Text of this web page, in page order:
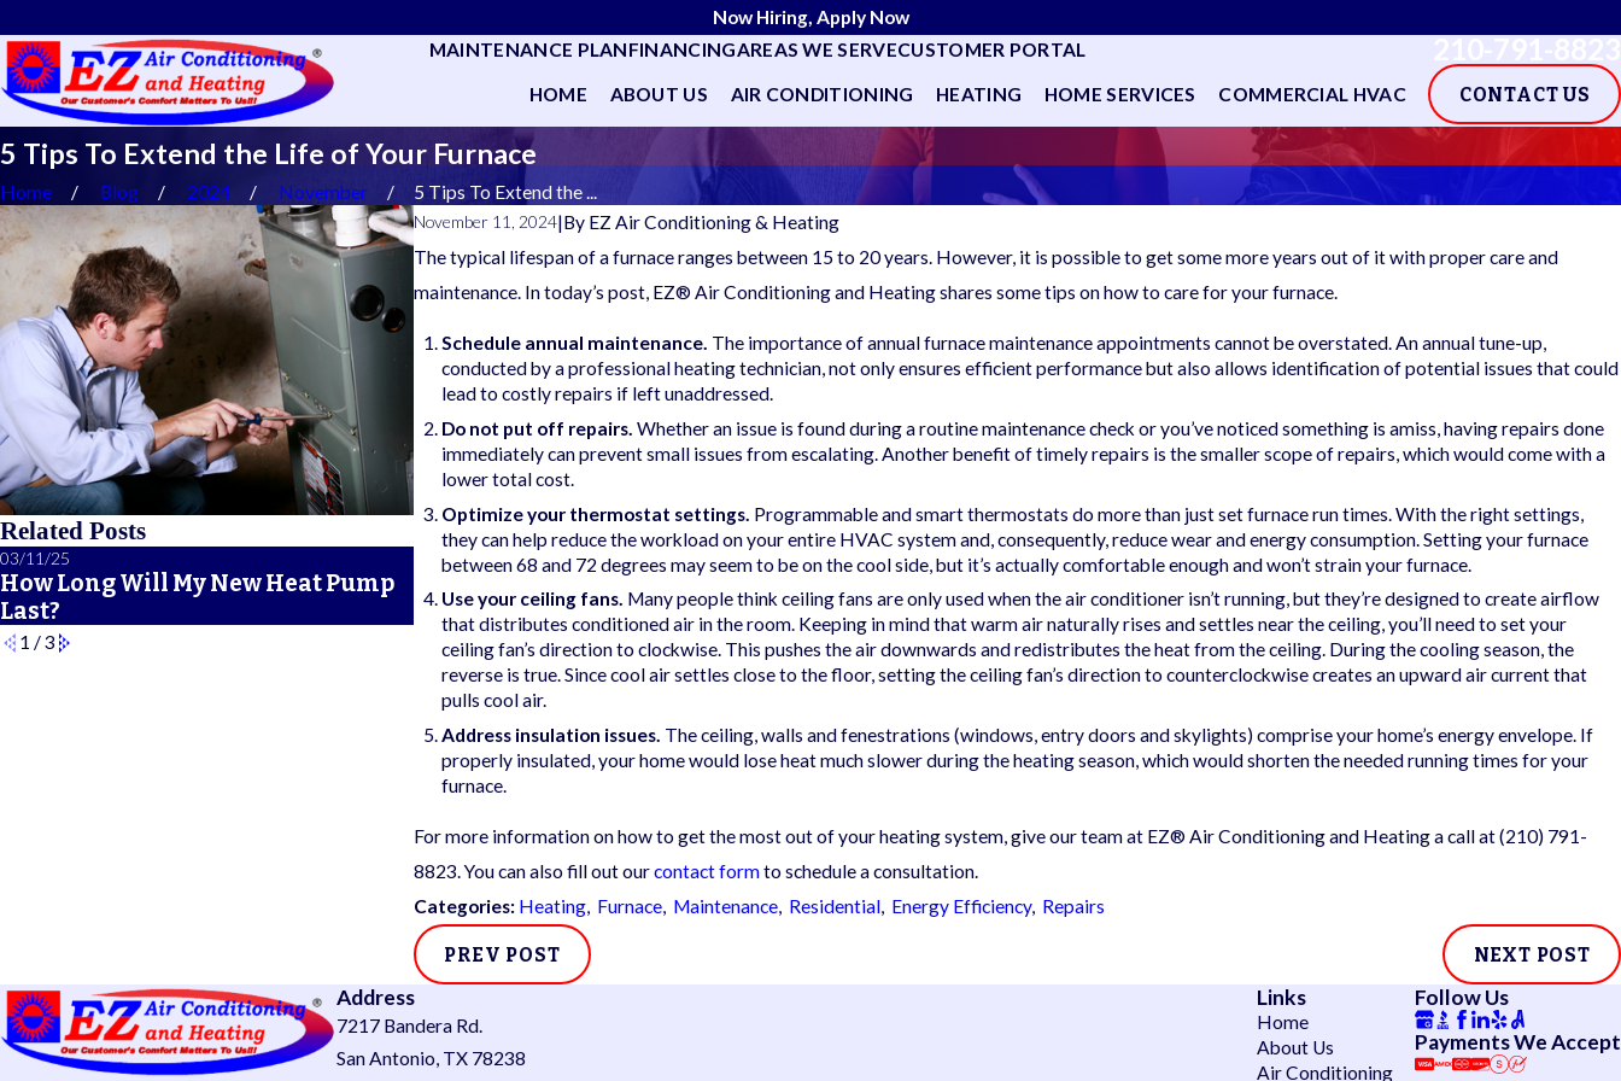
Now Hiring, Apply Now
MAINTENANCE PLANFINANCINGAREAS WE SERVECUSTOMER PORTAL
HOME ABOUT US AIR CONDITIONING HEATING HOME SERVICES COMMERCIAL HVAC CONTACT US
5 Tips To Extend the Life of Your Furnace
Home Blog 2024 November 5 Tips To Extend the ...
November 11, 2024|By EZ Air Conditioning & Heating
The typical lifespan of a furnace ranges between 15 to 20 years. However, it is possible to get some more years out of it with proper care and
maintenance. In today’s post, EZ® Air Conditioning and Heating shares some tips on how to care for your furnace.
Schedule annual maintenance. The importance of annual furnace maintenance appointments cannot be overstated. An annual tune-up,
conducted by a professional heating technician, not only ensures efficient performance but also allows identification of potential issues that could
lead to costly repairs if left unaddressed.
Do not put off repairs. Whether an issue is found during a routine maintenance check or you’ve noticed something is amiss, having repairs done
immediately can prevent small issues from escalating. Another benefit of timely repairs is the smaller scope of repairs, which would come with a
lower total cost.
Optimize your thermostat settings. Programmable and smart thermostats do more than just set furnace run times. With the right settings,
they can help reduce the workload on your entire HVAC system and, consequently, reduce wear and energy consumption. Setting your furnace
between 68 and 72 degrees may seem to be on the cool side, but it’s actually comfortable enough and won’t strain your furnace.
Use your ceiling fans. Many people think ceiling fans are only used when the air conditioner isn’t running, but they’re designed to create airflow
that distributes conditioned air in the room. Keeping in mind that warm air naturally rises and settles near the ceiling, you’ll need to set your
ceiling fan’s direction to clockwise. This pushes the air downwards and redistributes the heat from the ceiling. During the cooling season, the
reverse is true. Since cool air settles close to the floor, setting the ceiling fan’s direction to counterclockwise creates an upward air current that
pulls cool air.
Address insulation issues. The ceiling, walls and fenestrations (windows, entry doors and skylights) comprise your home’s energy envelope. If
properly insulated, your home would lose heat much slower during the heating season, which would shorten the needed running times for your
furnace.
For more information on how to get the most out of your heating system, give our team at EZ® Air Conditioning and Heating a call at(210) 791-
8823. You can also fill out ourcontact formto schedule a consultation.
Categories: Heating, Furnace, Maintenance, Residential, Energy Efficiency, Repairs
PREV POST NEXT POST
Related Posts
03/11/25
How Long Will My New Heat Pump
Last?
02/21/25
A Primer on Common Furnace
Safety Features
02/14/25
5 Telltale Signs of an Impending
Furnace Breakdown
1 /3
Address
7217 Bandera Rd.
San Antonio, TX 78238
Links
Home
About Us
Air Conditioning
Follow Us
Payments We Accept